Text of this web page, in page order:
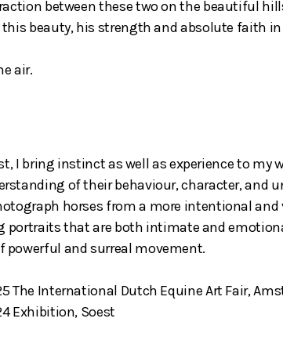
between these two on the beautiful
this beauty, his strength and absolute faith
air.
I bring instinct as well as experience to
of their behaviour, character, and
horses from a more intentional
that are both intimate and
powerful and surreal movement.
The International Dutch Equine Art Fair,
Exhibition, Soest